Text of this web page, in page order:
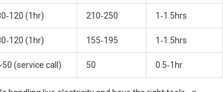
(1hr) 210‑250 1‑1.5hrs
(1hr) 155‑195 1‑1.5hrs
(service call) 50 0.5‑1hr